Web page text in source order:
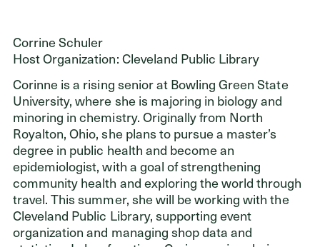
Corrine Schuler
Host Organization: Cleveland Public Library
Corinne is a rising senior at Bowling Green State
University, where she is majoring in biology and
minoring in chemistry. Originally from North
Royalton, Ohio, she plans to pursue a master’s
degree in public health and become an
epidemiologist, with a goal of strengthening
community health and exploring the world through
travel. This summer, she will be working with the
Cleveland Public Library, supporting event
organization and managing shop data and